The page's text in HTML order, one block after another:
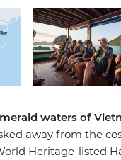
waters of
away from the
Heritage-listed